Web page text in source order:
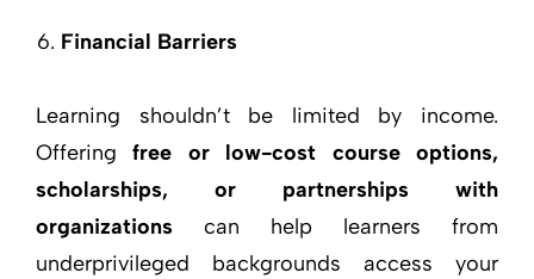
Financial Barriers
Learning shouldn’t be limited by income.
Offeringfree or low-cost course options,
scholarships, or partnerships with
organizations can help learners from
underprivileged backgrounds access your